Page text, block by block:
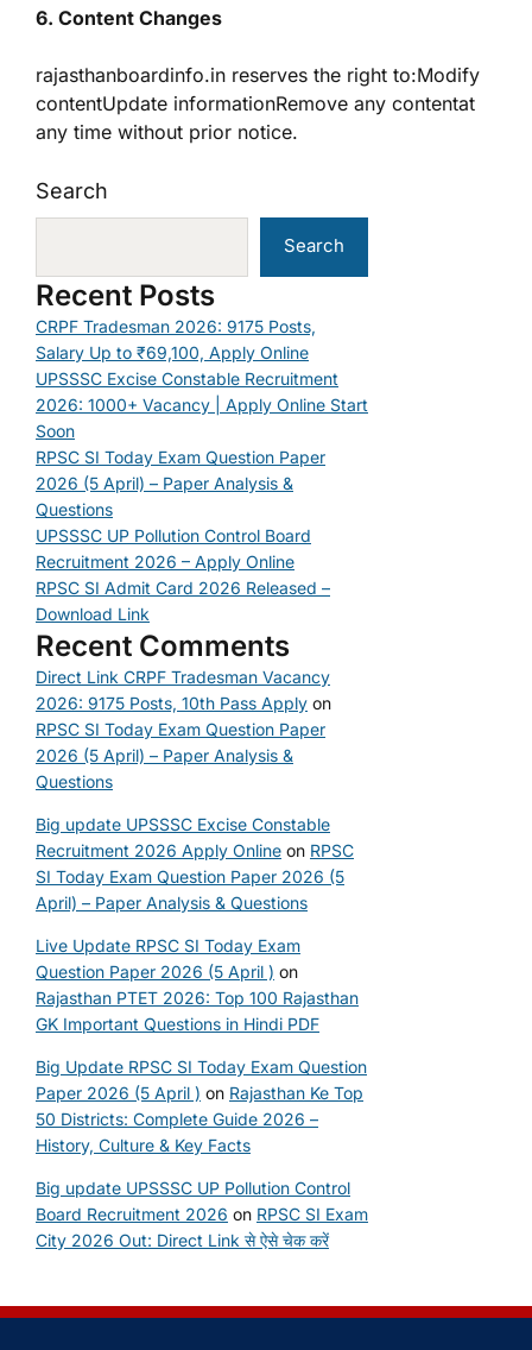
6. Content Changes
rajasthanboardinfo.in reserves the right to:Modify
contentUpdate informationRemove any contentat
any time without prior notice.
Search
Search
Recent Posts
CRPF Tradesman 2026: 9175 Posts,
Salary Up to ₹69,100, Apply Online
UPSSSC Excise Constable Recruitment
2026: 1000+ Vacancy | Apply Online Start
Soon
RPSC SI Today Exam Question Paper
2026 (5 April) – Paper Analysis &
Questions
UPSSSC UP Pollution Control Board
Recruitment 2026 – Apply Online
RPSC SI Admit Card 2026 Released –
Download Link
Recent Comments
Direct Link CRPF Tradesman Vacancy
2026: 9175 Posts, 10th Pass Apply on
RPSC SI Today Exam Question Paper
2026 (5 April) – Paper Analysis &
Questions
Big update UPSSSC Excise Constable
Recruitment 2026 Apply Online on RPSC
SI Today Exam Question Paper 2026 (5
April) – Paper Analysis & Questions
Live Update RPSC SI Today Exam
Question Paper 2026 (5 April ) on
Rajasthan PTET 2026: Top 100 Rajasthan
GK Important Questions in Hindi PDF
Big Update RPSC SI Today Exam Question
Paper 2026 (5 April ) on Rajasthan Ke Top
50 Districts: Complete Guide 2026 –
History, Culture & Key Facts
Big update UPSSSC UP Pollution Control
Board Recruitment 2026 on RPSC SI Exam
City 2026 Out: Direct Link से ऐसे चेक करें